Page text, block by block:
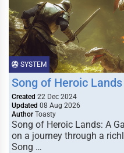
SYSTEM
Song of Heroic Lands
Created 22 Dec 2024
Updated 08 Aug 2026
Author Toasty
Song of Heroic Lands: A
on a journey through a
Song …